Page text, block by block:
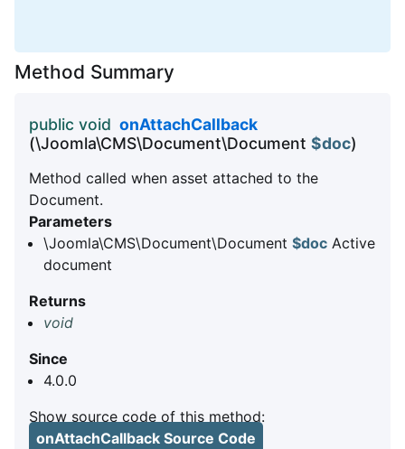
Method Summary
public void onAttachCallback
(\Joomla\CMS\Document\Document $doc)
Method called when asset attached to the
Document.
Parameters
\Joomla\CMS\Document\Document $doc Active
document
Returns
void
Since
4.0.0
Show source code of this method:
onAttachCallback Source Code